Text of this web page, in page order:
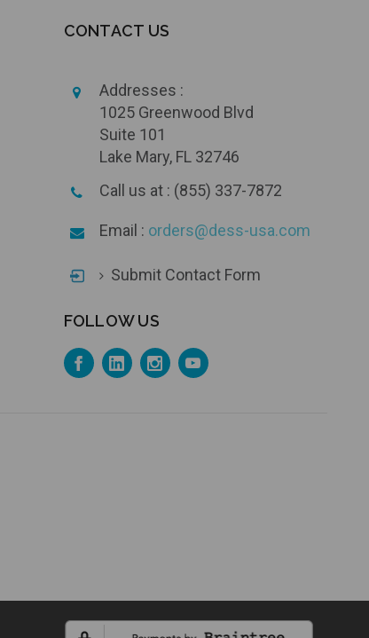
CONTACT US
Addresses :
1025 Greenwood Blvd
Suite 101
Lake Mary, FL 32746
Call us at : (855) 337-7872
Email : orders@dess-usa.com
Submit Contact Form
FOLLOW US